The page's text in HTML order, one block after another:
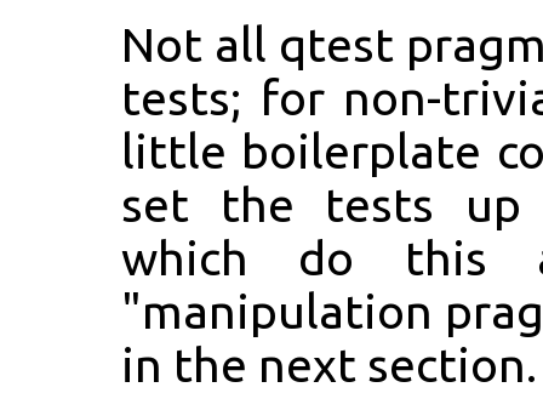
Not all qtest
tests; for non-
little boilerplate
set the tests up
which do this
"manipulation
in the next section.